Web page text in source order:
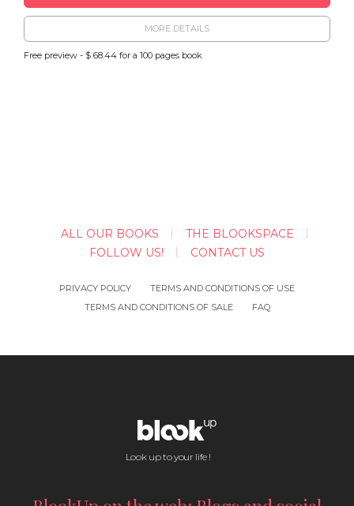
MORE DETAILS
Free preview - $ 68.44 for a 100 pages book
ALL OUR BOOKS
THE BLOOKSPACE
FOLLOW US!
CONTACT US
PRIVACY POLICY
TERMS AND CONDITIONS OF USE
TERMS AND CONDITIONS OF SALE
FAQ
Look up to your life !